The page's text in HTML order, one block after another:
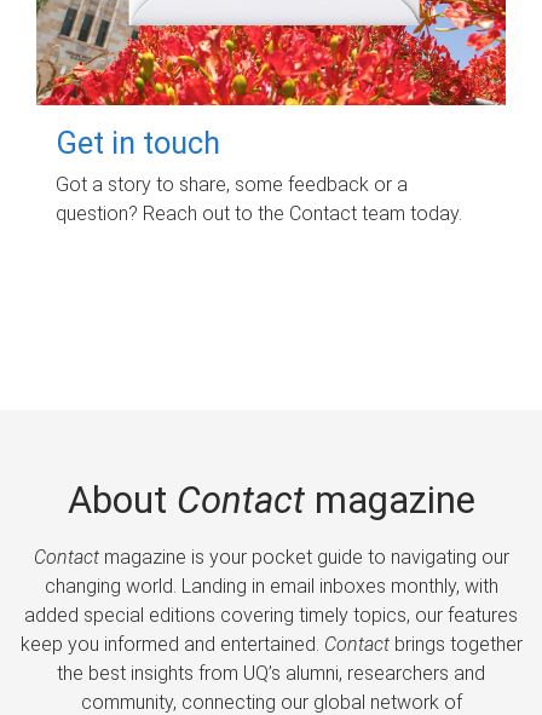
Get in touch
Got a story to share, some feedback or a
question? Reach out to the Contact team today.
About Contactmagazine
Contactmagazine is your pocket guide to navigating our
changing world. Landing in email inboxes monthly, with
added special editions covering timely topics, our features
keep you informed and entertained. Contactbrings together
the best insights from UQ’s alumni, researchers and
community, connecting our global network of